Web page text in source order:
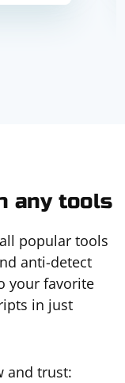
any tools
popular tools
anti-detect
your favorite
in just
and trust: